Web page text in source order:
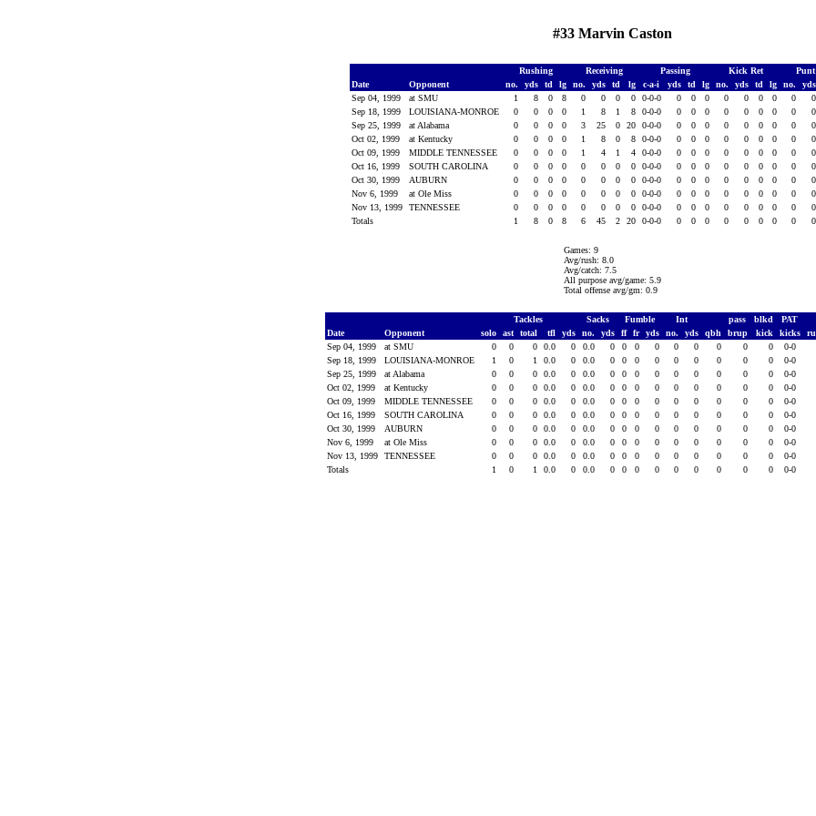
#33 Marvin Caston
Rushing Receiving Passing Kick Ret Punt
Date
Opponent no. yds td lg no. yds td lg c-a-i yds td lg no. yds td lg no. yds
Sep 04, 1999
at SMU 1 8 0 8 0 0 0 0 0-0-0 0 0 0 0 0 0 0 0 0
Sep 18, 1999
LOUISIANA-MONROE 0 0 0 0 1 8 1 8 0-0-0 0 0 0 0 0 0 0 0 0
Sep 25, 1999
at Alabama 0 0 0 0 3 25 0 20 0-0-0 0 0 0 0 0 0 0 0 0
Oct 02, 1999
at Kentucky 0 0 0 0 1 8 0 8 0-0-0 0 0 0 0 0 0 0 0 0
Oct 09, 1999
MIDDLE TENNESSEE 0 0 0 0 1 4 1 4 0-0-0 0 0 0 0 0 0 0 0 0
Oct 16, 1999
SOUTH CAROLINA 0 0 0 0 0 0 0 0 0-0-0 0 0 0 0 0 0 0 0 0
Oct 30, 1999
AUBURN 0 0 0 0 0 0 0 0 0-0-0 0 0 0 0 0 0 0 0 0
Nov 6, 1999
at Ole Miss 0 0 0 0 0 0 0 0 0-0-0 0 0 0 0 0 0 0 0 0
Nov 13, 1999
TENNESSEE 0 0 0 0 0 0 0 0 0-0-0 0 0 0 0 0 0 0 0 0
Totals
1 8 0 8 6 45 2 20 0-0-0 0 0 0 0 0 0 0 0 0
Games: 9
Avg/rush: 8.0
Avg/catch: 7.5
All purpose avg/game: 5.9
Total offense avg/gm: 0.9
Tackles Sacks Fumble Int pass blkd PAT
Date
Opponent solo ast total tfl yds no. yds ff fr yds no. yds qbh brup kick kicks
Sep 04, 1999
at SMU 0 0 0 0.0 0 0.0 0 0 0 0 0 0 0 0 0 0-0
Sep 18, 1999
LOUISIANA-MONROE 1 0 1 0.0 0 0.0 0 0 0 0 0 0 0 0 0 0-0
Sep 25, 1999
at Alabama 0 0 0 0.0 0 0.0 0 0 0 0 0 0 0 0 0 0-0
Oct 02, 1999
at Kentucky 0 0 0 0.0 0 0.0 0 0 0 0 0 0 0 0 0 0-0
Oct 09, 1999
MIDDLE TENNESSEE 0 0 0 0.0 0 0.0 0 0 0 0 0 0 0 0 0 0-0
Oct 16, 1999
SOUTH CAROLINA 0 0 0 0.0 0 0.0 0 0 0 0 0 0 0 0 0 0-0
Oct 30, 1999
AUBURN 0 0 0 0.0 0 0.0 0 0 0 0 0 0 0 0 0 0-0
Nov 6, 1999
at Ole Miss 0 0 0 0.0 0 0.0 0 0 0 0 0 0 0 0 0 0-0
Nov 13, 1999
TENNESSEE 0 0 0 0.0 0 0.0 0 0 0 0 0 0 0 0 0 0-0
Totals
1 0 1 0.0 0 0.0 0 0 0 0 0 0 0 0 0 0-0